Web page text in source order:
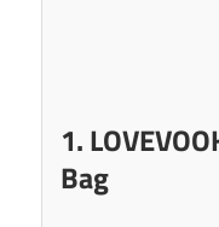
1.
Bag